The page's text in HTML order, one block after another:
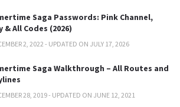
Saga Passwords: Pink Channel,
& All Codes (2026)
2, 2022 - UPDATED ON JULY 17, 2026
Saga Walkthrough – All Routes and
28, 2019 - UPDATED ON JUNE 12, 2021